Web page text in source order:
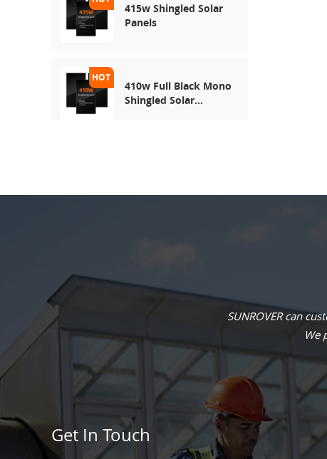
415w Shingled Solar
Panels
410w Full Black Mono
Shingled Solar
SUNROVER can
We
Get In Touch